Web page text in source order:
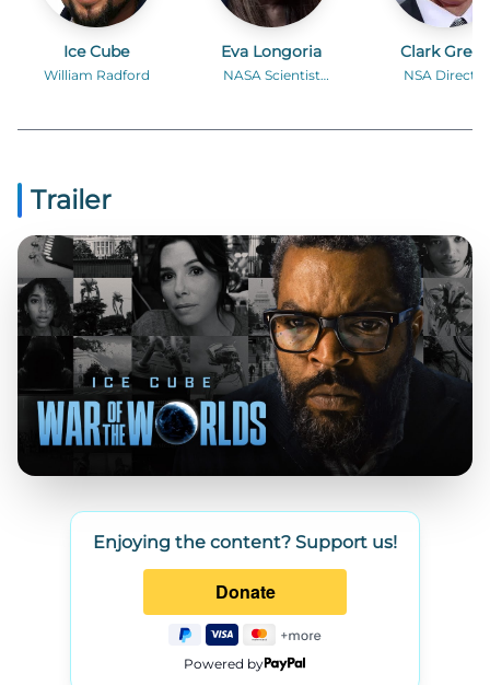
Ice Cube
William Radford
Eva Longoria
NASA Scientist
Clark
NSA Director
Trailer
Enjoying the content? Support us!
Powered by